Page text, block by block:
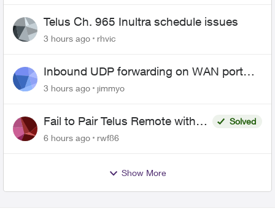
Telus Ch. 965 Inultra schedule issues
3 hours ago rhvic
Inbound UDP forwarding on WAN port
443 does not work
3 hours ago jimmyo
Fail to Pair Telus Remote with
Roku Plus Series TV
Solved
6 hours ago
rwf86
Show More